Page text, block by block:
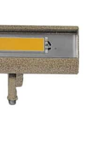
& Spot Lighting